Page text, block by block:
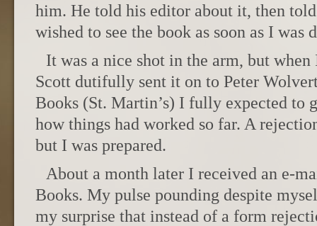
him. He told his editor about it, then
wished to see the book as soon as I was
It was a nice shot in the arm, but
Scott dutifully sent it on to Peter
Books (St. Martin’s) I fully expected to
how things had worked so far. A
but I was prepared.
About a month later I received an e-
Books. My pulse pounding despite
my surprise that instead of a form